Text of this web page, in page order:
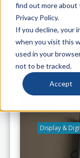
find out more about
Privacy Policy.
If you decline, your
when you visit this
used in your
not to be tracked.
Accept
All Posts
Traffic
Display &